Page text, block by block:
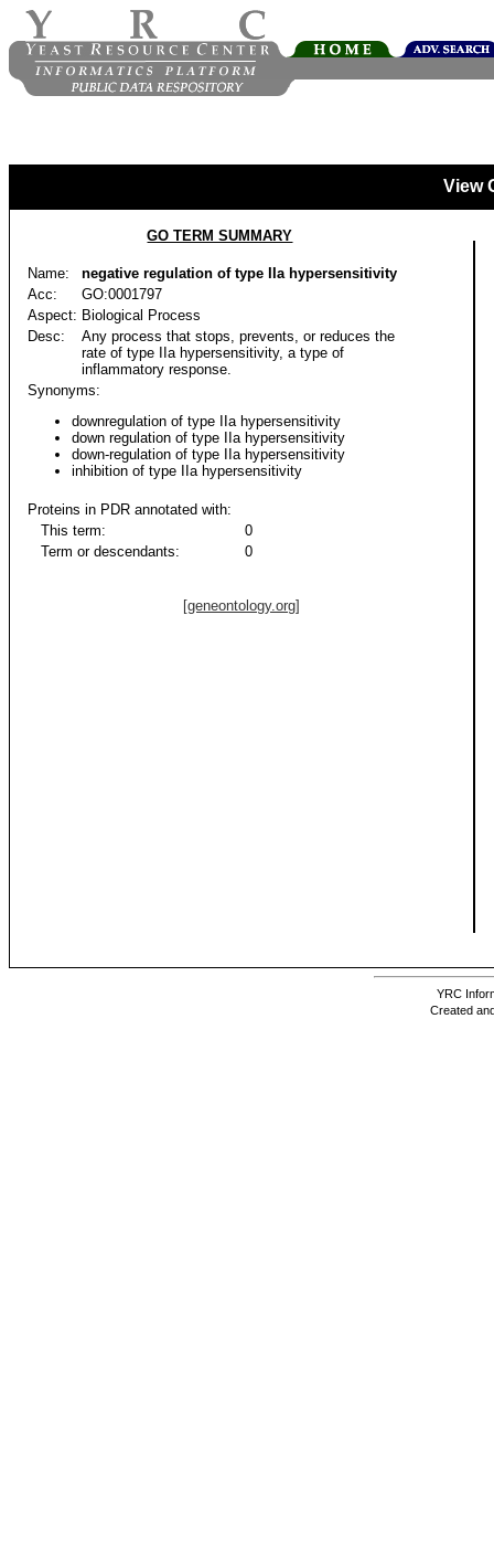
View
GO TERM SUMMARY
Name:
negative regulation of type IIa hypersensitivity
Acc:
GO:0001797
Aspect: Biological Process
Desc:
Any process that stops, prevents, or reduces the
rate of type IIa hypersensitivity, a type of
inflammatory response.
Synonyms:
downregulation of type IIa hypersensitivity
down regulation of type IIa hypersensitivity
down-regulation of type IIa hypersensitivity
inhibition of type IIa hypersensitivity
Proteins in PDR annotated with:
This term:
0
Term or descendants:
0
[geneontology.org]
YRC
Created